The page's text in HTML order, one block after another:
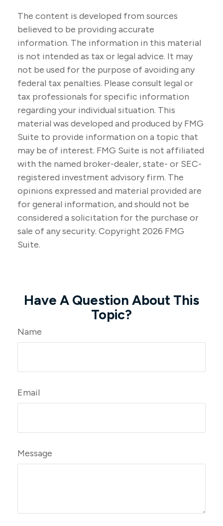
The content is developed from sources
believed to be providing accurate
information. The information in this material
is not intended as tax or legal advice. It may
not be used for the purpose of avoiding any
federal tax penalties. Please consult legal or
tax professionals for specific information
regarding your individual situation. This
material was developed and produced by FMG
Suite to provide information on a topic that
may be of interest. FMG Suite is not affiliated
with the named broker-dealer, state- or SEC-
registered investment advisory firm. The
opinions expressed and material provided are
for general information, and should not be
considered a solicitation for the purchase or
sale of any security. Copyright 2026 FMG
Suite.
Have A Question About This
Topic?
Name
Email
Message